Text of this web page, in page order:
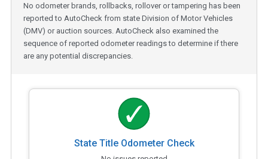
No odometer brands, rollbacks, rollover or tampering has been
reported to AutoCheck from state Division of Motor Vehicles
(DMV) or auction sources. AutoCheck also examined the
sequence of reported odometer readings to determine if there
are any potential discrepancies.
State Title Odometer Check